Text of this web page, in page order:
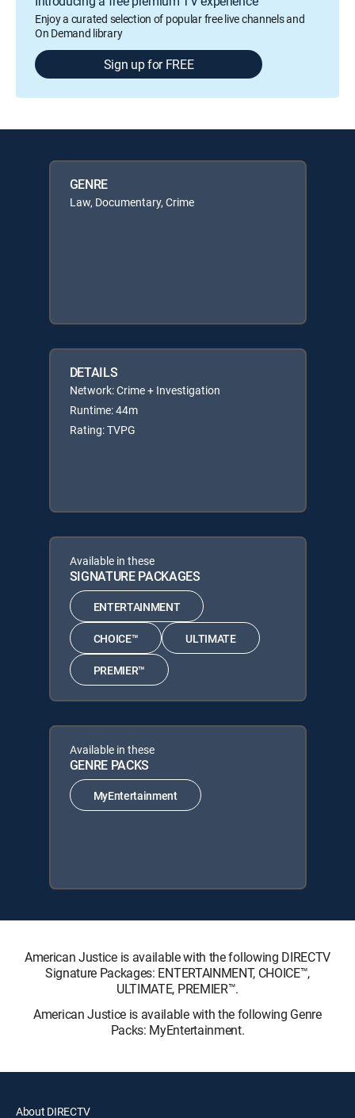
Enjoy a curated selection of popular free live channels and
On Demand library
Sign up for FREE
GENRE
Law, Documentary, Crime
DETAILS
Network: Crime + Investigation
Runtime: 44m
Rating: TVPG
Available in these
SIGNATURE PACKAGES
ENTERTAINMENT
CHOICE™ ULTIMATE
PREMIER™
Available in these
GENRE PACKS
MyEntertainment
American Justice is available with the following DIRECTV
Signature Packages: ENTERTAINMENT, CHOICE™,
ULTIMATE, PREMIER™.
American Justice is available with the following Genre
Packs: MyEntertainment.
About DIRECTV